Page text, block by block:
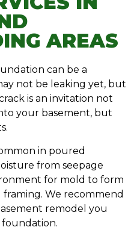
AREAS
can be a
not be leaking yet, but
is an invitation not
your basement, but
in poured
from seepage
for mold to form
We recommend
remodel you
foundation.